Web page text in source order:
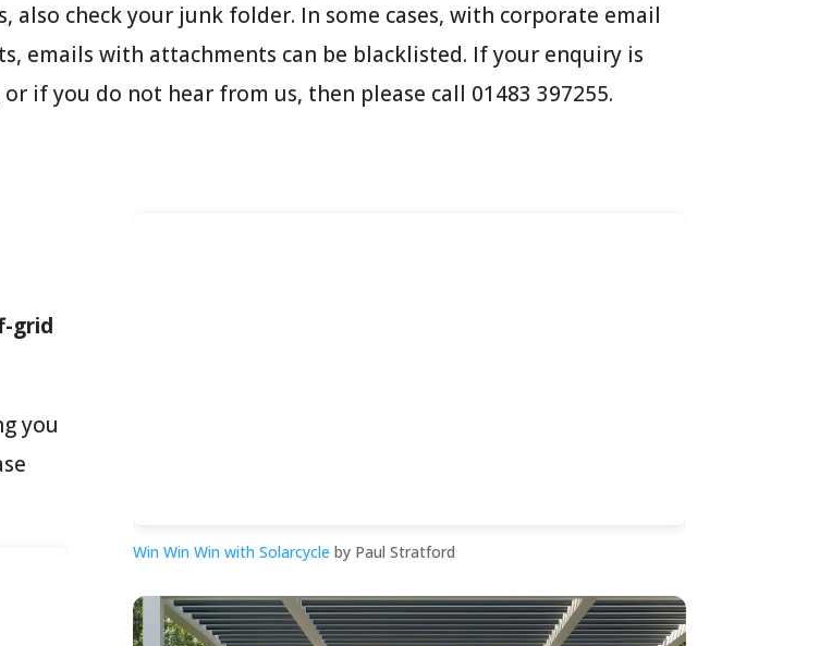
also check your junk folder. In some cases, with corporate email
emails with attachments can be blacklisted. If your enquiry is
if you do not hear from us, then please call 01483 397255.
grid
you
Win Win Win with Solarcycle by Paul Stratford